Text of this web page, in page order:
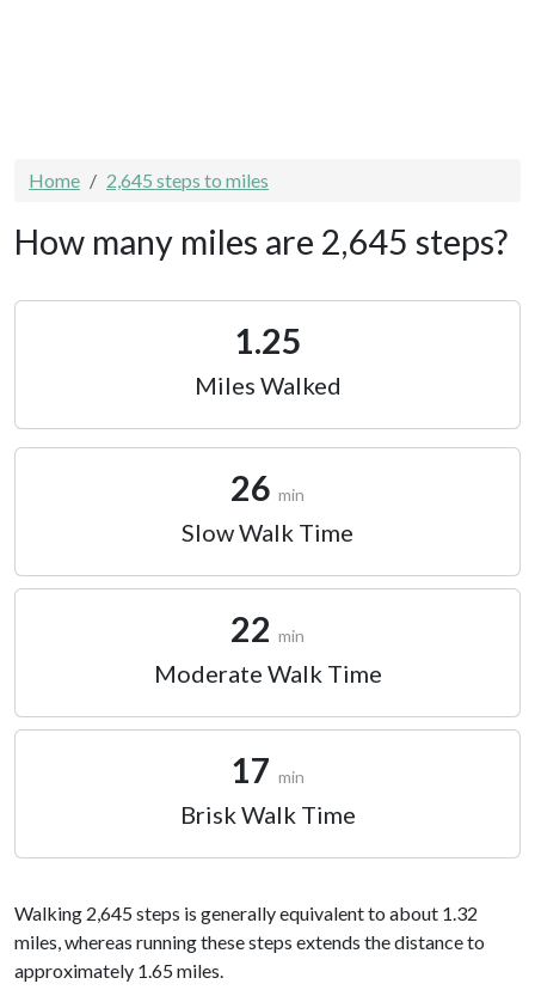
Home 2,645 steps to miles
How many miles are 2,645 steps?
1.25
Miles Walked
26 min
Slow Walk Time
22 min
Moderate Walk Time
17 min
Brisk Walk Time
Walking 2,645 steps is generally equivalent to about 1.32
miles, whereas running these steps extends the distance to
approximately 1.65 miles.